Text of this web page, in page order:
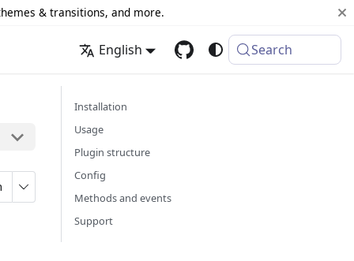
& transitions, and more.
English Search
Installation
Usage
Plugin structure
Config
Methods and events
Support